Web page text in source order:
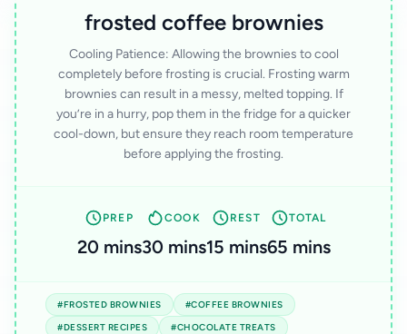
frosted coffee brownies
Cooling Patience: Allowing the brownies to cool
completely before frosting is crucial. Frosting warm
brownies can result in a messy, melted topping. If
you’re in a hurry, pop them in the fridge for a quicker
cool-down, but ensure they reach room temperature
before applying the frosting.
PREP
20 mins
COOK
30 mins
REST
15 mins
TOTAL
65 mins
#FROSTED BROWNIES
#COFFEE BROWNIES
#DESSERT RECIPES
#CHOCOLATE TREATS